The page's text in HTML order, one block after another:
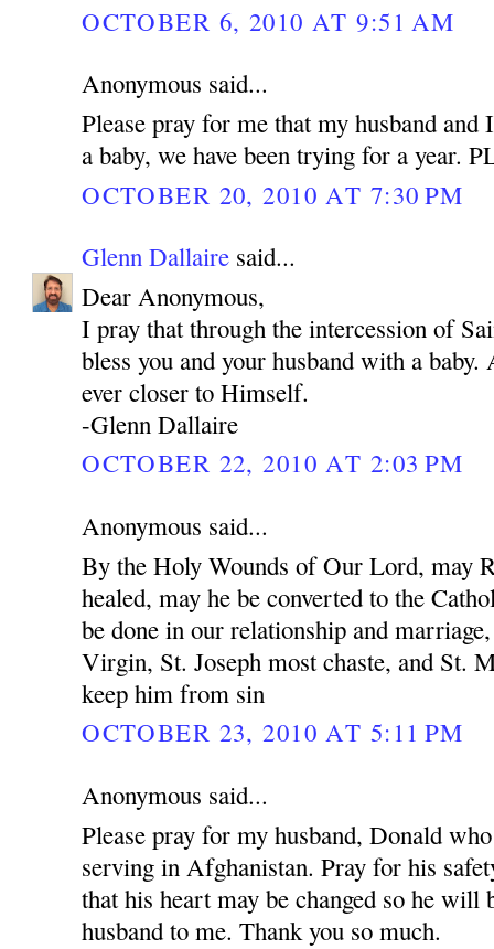
OCTOBER 6, 2010 AT 9:51 AM
Anonymous said...
Please pray for me that my husband and
a baby, we have been trying for a year.
OCTOBER 20, 2010 AT 7:30 PM
Glenn Dallaire said...
Dear Anonymous,
I pray that through the intercession of
bless you and your husband with a
ever closer to Himself.
-Glenn Dallaire
OCTOBER 22, 2010 AT 2:03 PM
Anonymous said...
By the Holy Wounds of Our Lord, may
healed, may he be converted to the
be done in our relationship and
Virgin, St. Joseph most chaste, and St.
keep him from sin
OCTOBER 23, 2010 AT 5:11 PM
Anonymous said...
Please pray for my husband, Donald
serving in Afghanistan. Pray for his
that his heart may be changed so he will
husband to me. Thank you so much.